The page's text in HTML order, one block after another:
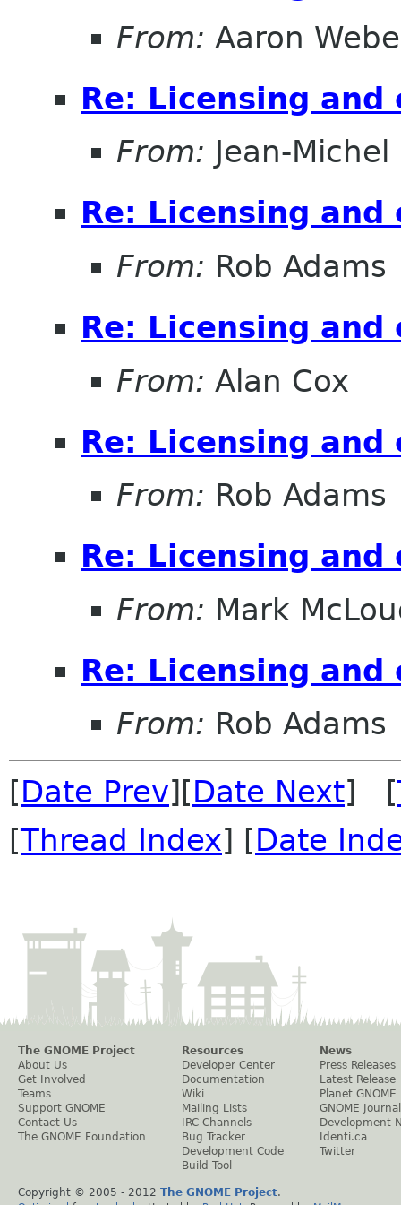
From: Aaron
Re: Licensing
From: Jean-Michel
Re: Licensing
From: Rob Adams
Re: Licensing
From: Alan Cox
Re: Licensing
From: Rob Adams
Re: Licensing
From: Mark
Re: Licensing
From: Rob Adams
[Date Prev][Date Next] [
[Thread Index] [Date
The GNOME Project
About Us
Get Involved
Teams
Support GNOME
Contact Us
The GNOME Foundation
Resources
Developer Center
Documentation
Wiki
Mailing Lists
IRC Channels
Bug Tracker
Development Code
Build Tool
News
Press Releases
Latest Release
Planet GNOME
GNOME Journal
Development
Identi.ca
Twitter
Copyright © 2005 - 2012 The GNOME Project.